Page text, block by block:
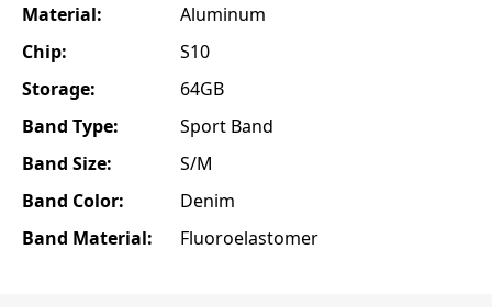
Material:
Aluminum
Chip:
S10
Storage:
64GB
Band Type:
Sport Band
Band Size:
S/M
Band Color:
Denim
Band Material:
Fluoroelastomer